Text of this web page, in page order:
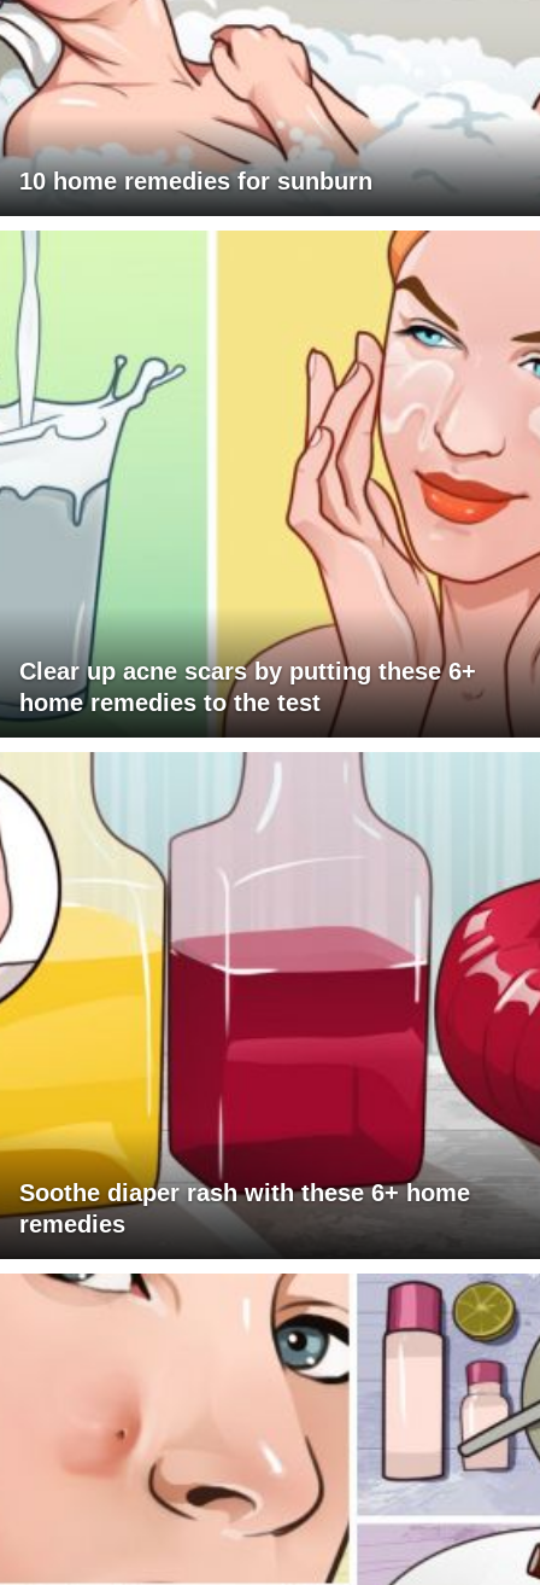
10 home remedies for sunburn
Clear up acne scars by putting these 6+
home remedies to the test
Soothe diaper rash with these 6+ home
remedies